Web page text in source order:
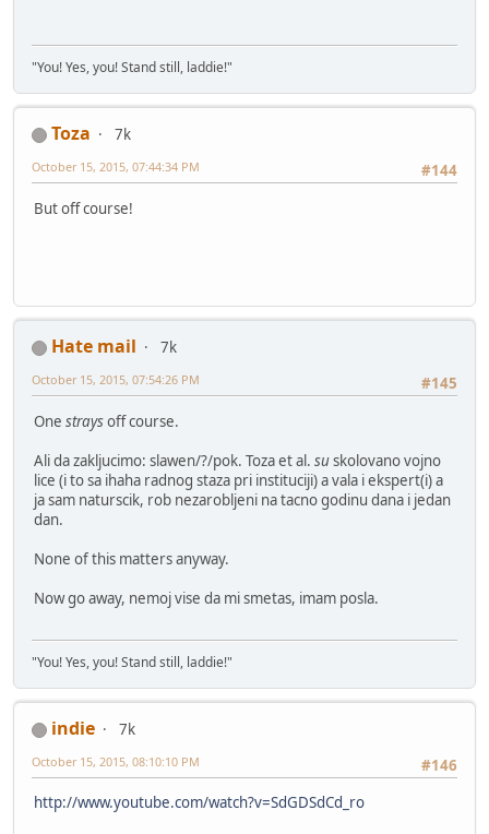
"You! Yes, you! Stand still, laddie!"
Toza
7k
#144
October 15, 2015, 07:44:34 PM
But off course!
Hate mail
7k
#145
October 15, 2015, 07:54:26 PM
One straysoff course.
Ali da zakljucimo: slawen/?/pok. Toza et al. suskolovano vojno
lice (i to sa ihaha radnog staza pri instituciji) a vala i ekspert(i) a
ja sam naturscik, rob nezarobljeni na tacno godinu dana i jedan
dan.
None of this matters anyway.
Now go away, nemoj vise da mi smetas, imam posla.
"You! Yes, you! Stand still, laddie!"
indie
7k
#146
October 15, 2015, 08:10:10 PM
http://www.youtube.com/watch?v=SdGDSdCd_ro